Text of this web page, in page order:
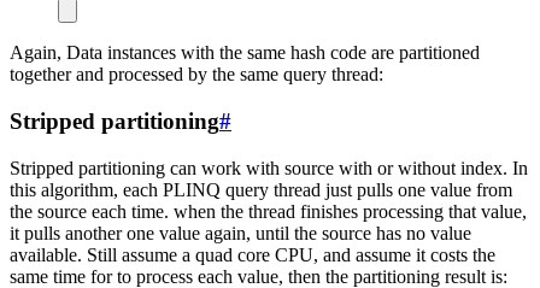
Again, Data instances with the same hash code are partitioned
together and processed by the same query thread:
Stripped partitioning#
Stripped partitioning can work with source with or without index. In
this algorithm, each PLINQ query thread just pulls one value from
the source each time. when the thread finishes processing that value,
it pulls another one value again, until the source has no value
available. Still assume a quad core CPU, and assume it costs the
same time for to process each value, then the partitioning result is: